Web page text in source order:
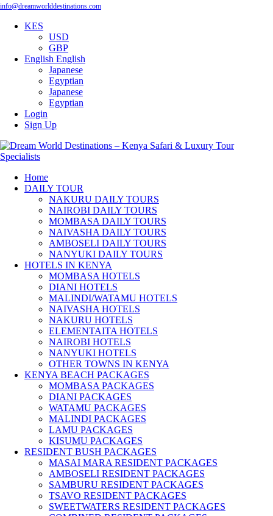
info@dreamworlddestinations.com
KES
USD
GBP
English English
Japanese
Egyptian
Japanese
Egyptian
Login
Sign Up
Home
DAILY TOUR
NAKURU DAILY TOURS
NAIROBI DAILY TOURS
MOMBASA DAILY TOURS
NAIVASHA DAILY TOURS
AMBOSELI DAILY TOURS
NANYUKI DAILY TOURS
HOTELS IN KENYA
MOMBASA HOTELS
DIANI HOTELS
MALINDI/WATAMU HOTELS
NAIVASHA HOTELS
NAKURU HOTELS
ELEMENTAITA HOTELS
NAIROBI HOTELS
NANYUKI HOTELS
OTHER TOWNS IN KENYA
KENYA BEACH PACKAGES
MOMBASA PACKAGES
DIANI PACKAGES
WATAMU PACKAGES
MALINDI PACKAGES
LAMU PACKAGES
KISUMU PACKAGES
RESIDENT BUSH PACKAGES
MASAI MARA RESIDENT PACKAGES
AMBOSELI RESIDENT PACKAGES
SAMBURU RESIDENT PACKAGES
TSAVO RESIDENT PACKAGES
SWEETWATERS RESIDENT PACKAGES